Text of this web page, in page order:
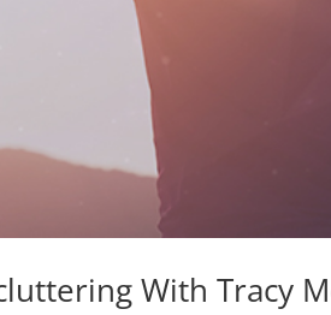
With Tracy